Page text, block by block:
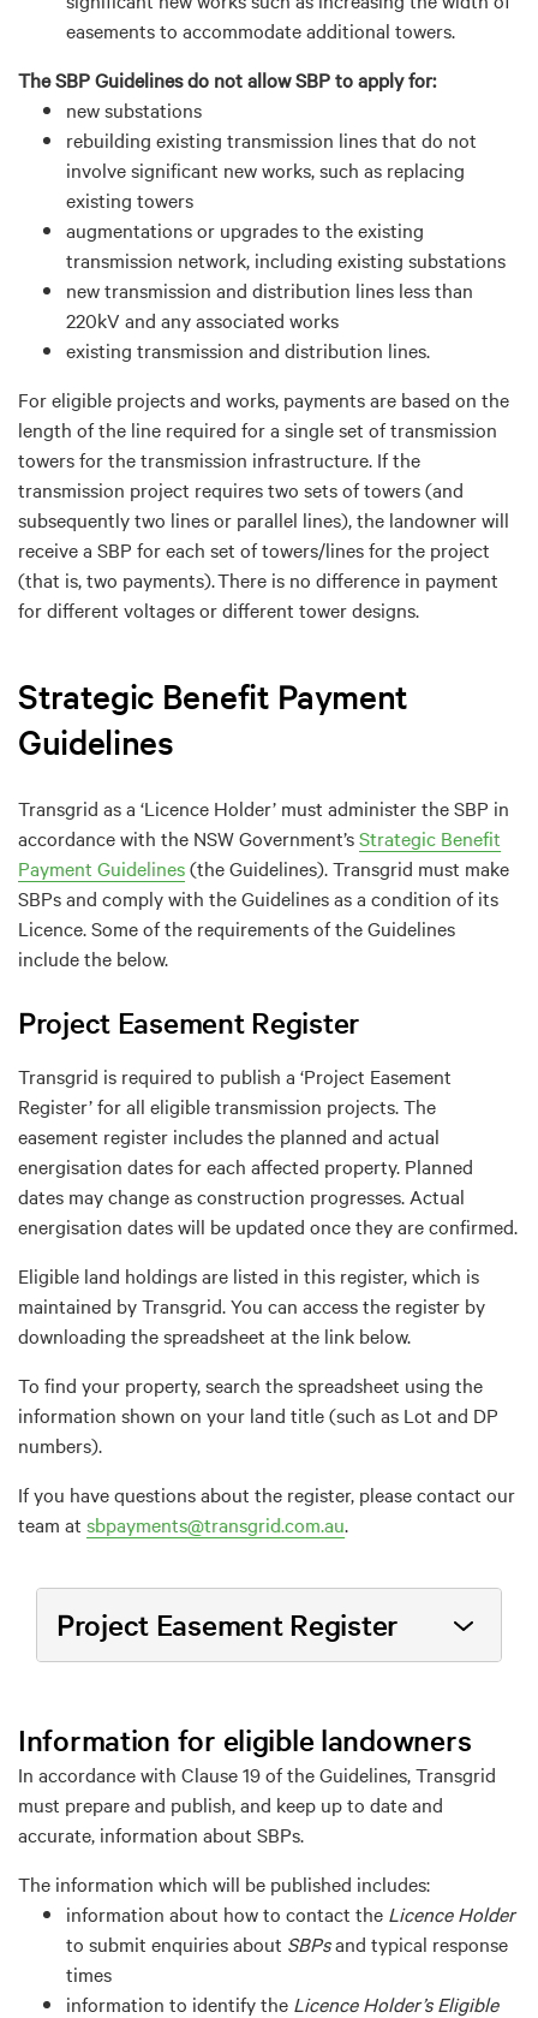
easements to accommodateadditional towers.
The SBP Guidelines do not allow SBP to apply for:
new substations
rebuilding existing transmission lines that do not
involve significant new works, such as replacing
existing towers
augmentations or upgrades to the existing
transmission network, including existing substations
new transmission and distribution lines less than
220kV and any associated works
existing transmission and distribution lines.
For eligible projects and works, payments are based on the
length of the line required for a single set of transmission
towers for the transmission infrastructure. If the
transmission project requires two sets of towers (and
subsequentlytwo lines or parallel lines), the landowner will
receive a SBP for each set of towers/lines for the project
(that is, two payments). There is no difference in payment
for different voltages or different tower designs.
Strategic Benefit Payment
Guidelines
Transgrid as a ‘Licence Holder’ must administer theSBP in
accordance with the NSW Government’sStrategic Benefit
Payment Guidelines(the Guidelines).Transgrid must make
SBPsand comply with theGuidelines as a condition of its
Licence.Some of the requirements of the Guidelines
include the below.
Project Easement Register
Transgrid is required to publish a ‘Project Easement
Register’ for all eligible transmission projects. The
easement register includes the planned and actual
energisation dates for each affected property. Planned
dates may change as construction progresses. Actual
energisation dates will be updated once they are confirmed.
Eligible land holdings are listed in this register, which is
maintained by Transgrid. You can access the register by
downloading the spreadsheet at the link below.
To find your property, search the spreadsheet using the
information shown on your land title (such as Lot and DP
numbers).
If you have questions about the register, please contact our
team at sbpayments@transgrid.com.au.
Project Easement Register
Information for eligible landowners
In accordance with Clause19 of the Guidelines,Transgrid
must prepare and publish, and keep up to date and
accurate, information about SBPs.
The information which will be published includes:
information about how to contact the Licence Holder
to submit enquiries about SBPsand typical response
times
information to identifythe Licence Holder’sEligible